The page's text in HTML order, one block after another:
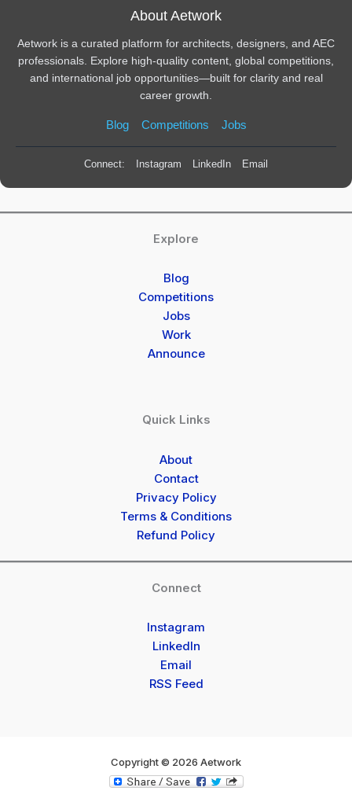
About Aetwork
Aetwork is a curated platform for architects, designers, and AEC
professionals. Explore high-quality content, global competitions,
and international job opportunities—built for clarity and real
career growth.
Blog Competitions Jobs
Connect: Instagram LinkedIn Email
Explore
Blog
Competitions
Jobs
Work
Announce
Quick Links
About
Contact
Privacy Policy
Terms & Conditions
Refund Policy
Connect
Instagram
LinkedIn
Email
RSS Feed
Copyright © 2026 Aetwork